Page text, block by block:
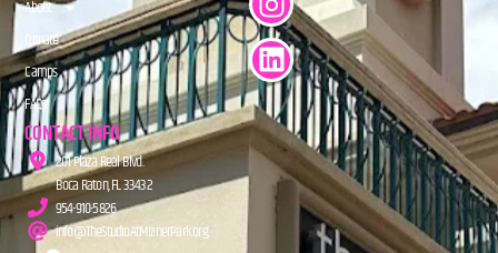
About
Donate
Camps
FAQs
CONTACT INFO
201 Plaza Real Blvd.
Boca Raton, FL 33432
954-910-5826
info@TheStudioAtMiznerPark.org